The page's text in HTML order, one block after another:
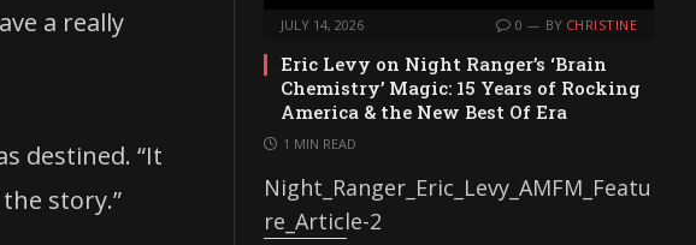
a really
destined. “It
story.”
JULY 14, 2026 0 BY CHRISTINE
Eric Levy on Night Ranger’s ‘Brain
Chemistry’ Magic: 15 Years of Rocking
America & the New Best Of Era
1 MIN READ
Night_Ranger_Eric_Levy_AMFM_Featu
re_Article-2